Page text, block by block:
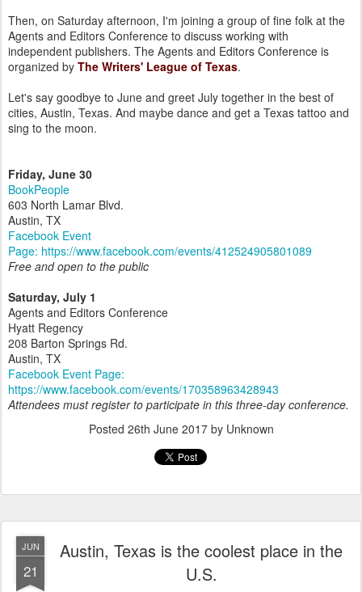
Then, on Saturday afternoon, I'm joining a group of fine folk at the
Agents and Editors Conference to discuss working with
independent publishers. The Agents and Editors Conference is
organized by The Writers' League of Texas.
Let's say goodbye to June and greet July together in the best of
cities, Austin, Texas. And maybe dance and get a Texas tattoo and
sing to the moon.
Friday, June 30
BookPeople
603 North Lamar Blvd.
Austin, TX
Facebook Event
Page: https://www.facebook.com/events/412524905801089
Free and open to the public
Saturday, July 1
Agents and Editors Conference
Hyatt Regency
208 Barton Springs Rd.
Austin, TX
Facebook Event Page:
https://www.facebook.com/events/170358963428943
Attendees must register to participate in this three-day conference.
Posted 26th June 2017by Unknown
JUN
21
Austin, Texas is the coolest place in the
U.S.